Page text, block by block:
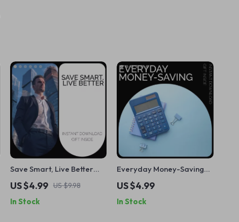
Save Smart, Live Better
Checklist – Your Guide to
Smart Saving & Financial
Success
US $4.99 US $9.98
In Stock
Everyday Money-Saving
Checklist: A Practical
Guide to Cutting Costs,
Budgeting & Saving More
US $4.99
In Stock